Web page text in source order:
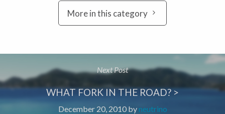
More in this category
Next Post
WHAT FORK IN THE ROAD? >
December 20, 2010by neutrino